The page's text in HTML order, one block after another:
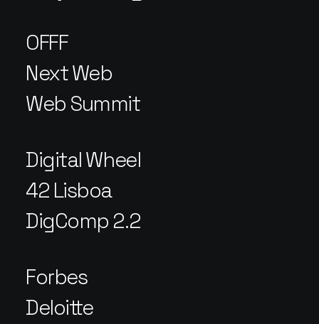
OFFF
Next Web
Web Summit
Digital Wheel
42 Lisboa
DigComp 2.2
Forbes
Deloitte